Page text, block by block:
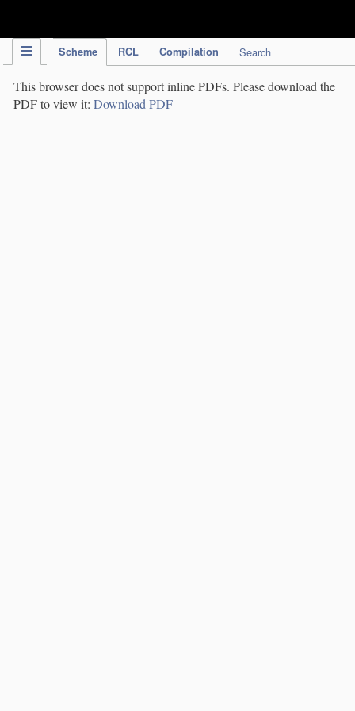
Scheme RCL Compilation Search
This browser does not support inline PDFs. Please download the
PDF to view it: Download PDF